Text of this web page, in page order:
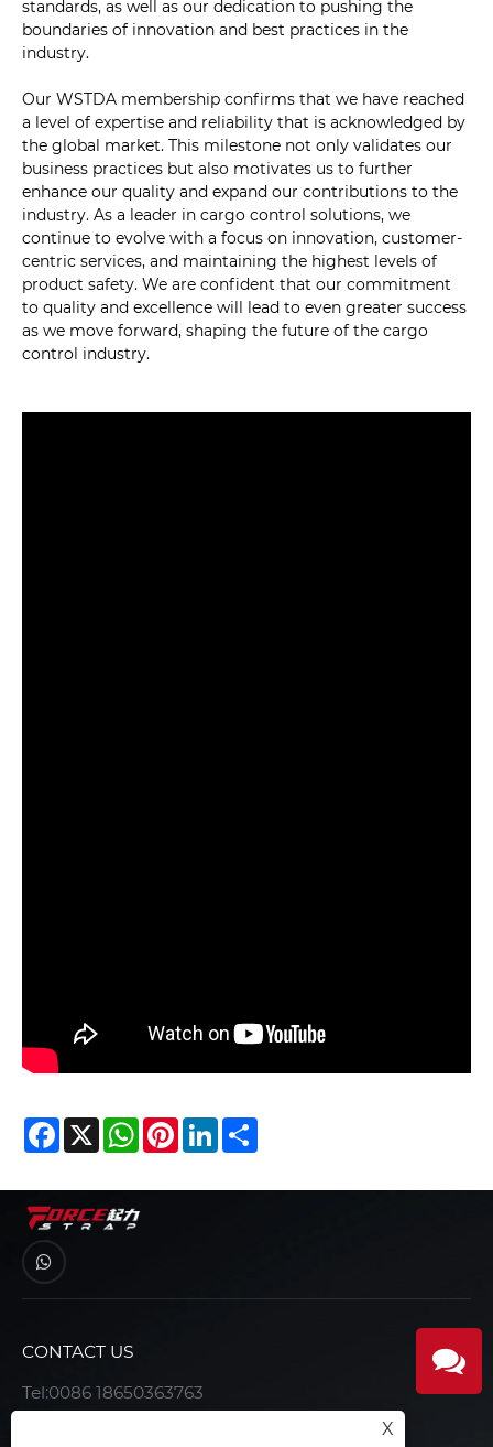
standards, as well as our dedication to pushing the
boundaries of innovation and best practices in the
industry.
Our WSTDA membership confirms that we have reached
a level of expertise and reliability that is acknowledged by
the global market. This milestone not only validates our
business practices but also motivates us to further
enhance our quality and expand our contributions to the
industry. As a leader in cargo control solutions, we
continue to evolve with a focus on innovation, customer-
centric services, and maintaining the highest levels of
product safety. We are confident that our commitment
to quality and excellence will lead to even greater success
as we move forward, shaping the future of the cargo
control industry.
Facebook
X WhatsAppPinterestLinkedIn
CONTACT US
Tel:0086 18650363763
X